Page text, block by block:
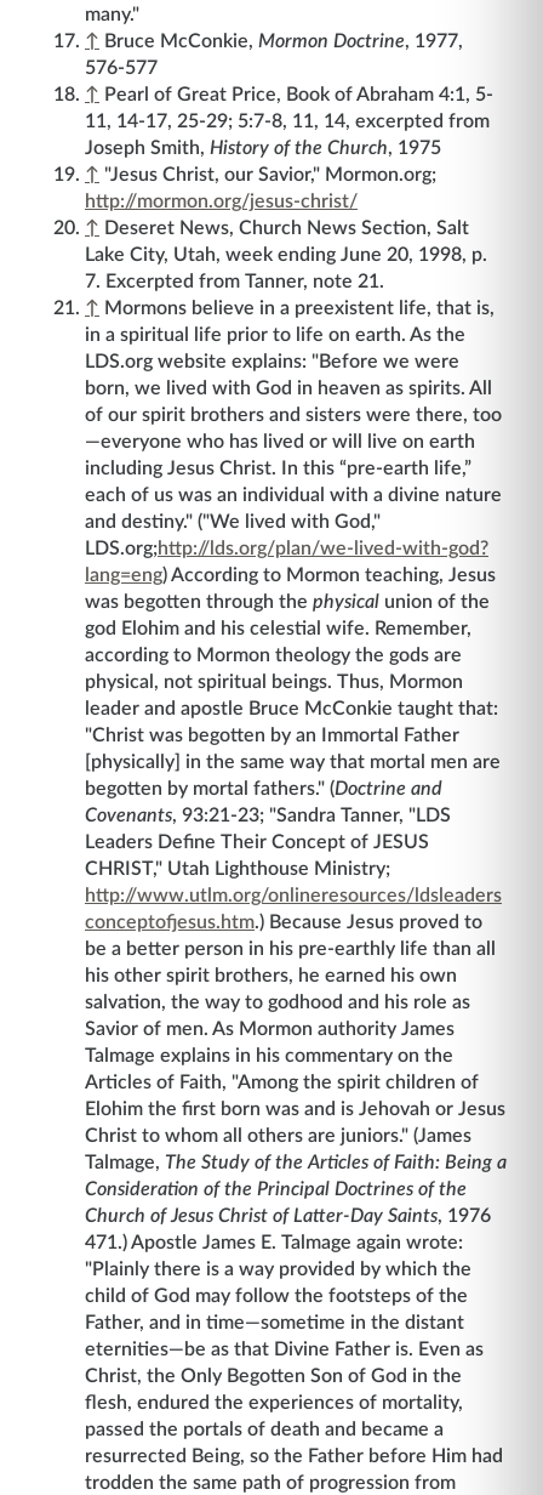
many."
↑ Bruce McConkie, Mormon Doctrine, 1977,
576-577
↑ Pearl of Great Price, Book of Abraham 4:1, 5-
11, 14-17, 25-29; 5:7-8, 11, 14, excerpted from
Joseph Smith, History of the Church, 1975
↑ "Jesus Christ, our Savior," Mormon.org;
http://mormon.org/jesus-christ/
↑ Deseret News, Church News Section, Salt
Lake City, Utah, week ending June 20, 1998, p.
7. Excerpted from Tanner, note 21.
↑ Mormons believe in a preexistent life, that is,
in a spiritual life prior to life on earth. As the
LDS.org website explains: "Before we were
born, we lived with God in heaven as spirits. All
of our spirit brothers and sisters were there, too
—everyone who has lived or will live on earth
including Jesus Christ. In this “pre-earth life,”
each of us was an individual with a divine nature
and destiny." ("We lived with God,"
LDS.org;http://lds.org/plan/we-lived-with-god?
lang=eng) According to Mormon teaching, Jesus
was begotten through the physical union of the
god Elohim and his celestial wife. Remember,
according to Mormon theology the gods are
physical, not spiritual beings. Thus, Mormon
leader and apostle Bruce McConkie taught that:
"Christ was begotten by an Immortal Father
[physically] in the same way that mortal men are
begotten by mortal fathers." (Doctrine and
Covenants, 93:21-23; "Sandra Tanner, "LDS
Leaders Define Their Concept of JESUS
CHRIST," Utah Lighthouse Ministry;
http://www.utlm.org/onlineresources/ldsleaders
conceptofjesus.htm.) Because Jesus proved to
be a better person in his pre-earthly life than all
his other spirit brothers, he earned his own
salvation, the way to godhood and his role as
Savior of men. As Mormon authority James
Talmage explains in his commentary on the
Articles of Faith, "Among the spirit children of
Elohim the first born was and is Jehovah or Jesus
Christ to whom all others are juniors." (James
Talmage, The Study of the Articles of Faith: Being a
Consideration of the Principal Doctrines of the
Church of Jesus Christ of Latter-Day Saints, 1976
471.) Apostle James E. Talmage again wrote:
"Plainly there is a way provided by which the
child of God may follow the footsteps of the
Father, and in time—sometime in the distant
eternities—be as that Divine Father is. Even as
Christ, the Only Begotten Son of God in the
flesh, endured the experiences of mortality,
passed the portals of death and became a
resurrected Being, so the Father before Him had
trodden the same path of progression from